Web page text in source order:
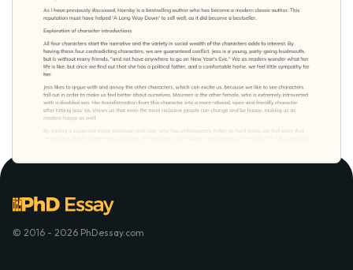
© 2016 - 2026 PhDessay.com